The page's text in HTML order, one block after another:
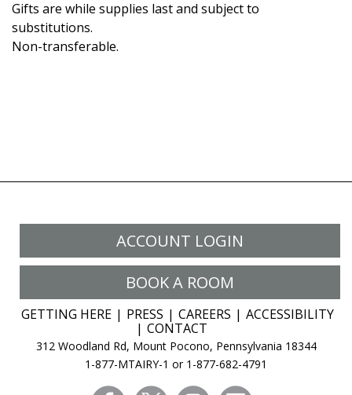
Gifts are while supplies last and subject to
substitutions.
Non-transferable.
ACCOUNT LOGIN
BOOK A ROOM
GETTING HERE PRESS CAREERS
ACCESSIBILITY
CONTACT
312 Woodland Rd, Mount Pocono, Pennsylvania 18344
1-877-MTAIRY-1 or 1-877-682-4791